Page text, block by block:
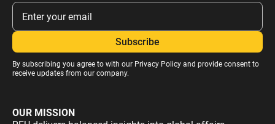
By subscribing you agree to with our Privacy Policyand provide consent to
receive updates from our company.
OUR MISSION